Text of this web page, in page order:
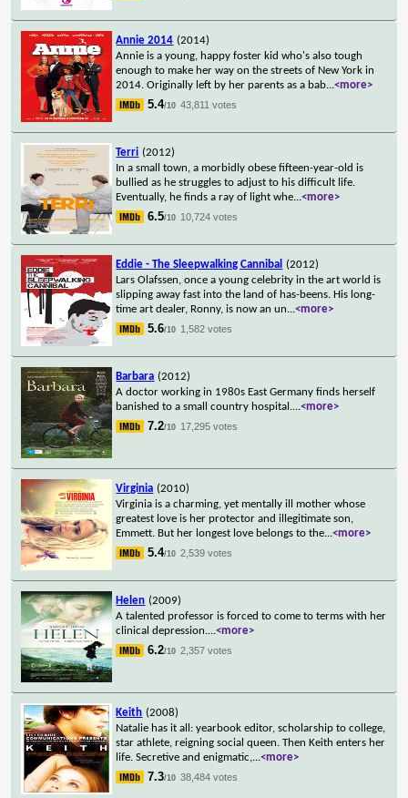
Annie 2014 (2014)
Annie is a young, happy foster kid who's also tough
enough to make her way on the streets of New York in
2014. Originally left by her parents as a bab...<more>
5.4/10 43,811 votes
Terri (2012)
In a small town, a morbidly obese fifteen-year-old is
bullied as he struggles to adjust to his difficult life.
Eventually, he finds a ray of light whe...<more>
6.5/10 10,724 votes
Eddie - The Sleepwalking Cannibal
(2012)
Lars Olafssen, once a young celebrity in the art world is
slipping away fast into the land of has-beens. His long-
time art dealer, Ronny, is now an un...<more>
5.6/10 1,582 votes
Barbara (2012)
A doctor working in 1980s East Germany finds herself
banished to a small country hospital....<more>
7.2/10 17,295 votes
Virginia (2010)
Virginia is a charming, yet mentally ill mother whose
greatest love is her protector and illegitimate son,
Emmett. But her longest love belongs to the...<more>
5.4/10 2,539 votes
Helen (2009)
A talented professor is forced to come to terms with her
clinical depression....<more>
6.2/10 2,357 votes
Keith (2008)
Natalie has it all: yearbook editor, scholarship to college,
star athlete, reigning social queen. Then Keith enters her
life. Secretive and enigmatic,...<more>
7.3/10 38,484 votes